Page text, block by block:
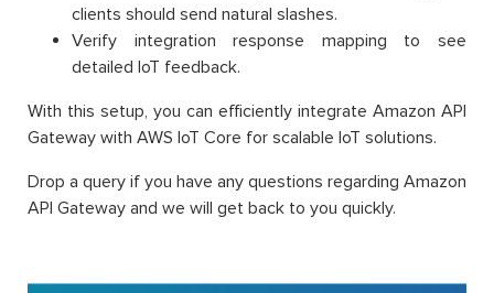
clients should send natural slashes.
Verify integration response mapping to see
detailed IoT feedback.
With this setup, you can efficiently integrate Amazon API
Gateway with AWS IoT Core for scalable IoT solutions.
Drop a query if you have any questions regarding Amazon
API Gateway and we will get back to you quickly.